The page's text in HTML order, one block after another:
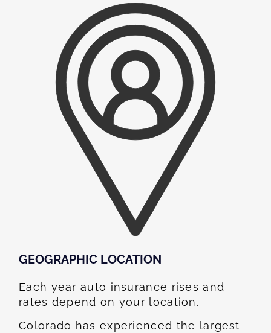
GEOGRAPHIC LOCATION​
Each year auto insurance rises and
rates depend on your location.
Colorado has experienced the largest